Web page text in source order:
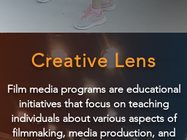
Creative Lens
Film media programs are educational
initiatives that focus on teaching
individuals about various aspects of
filmmaking, media production, and